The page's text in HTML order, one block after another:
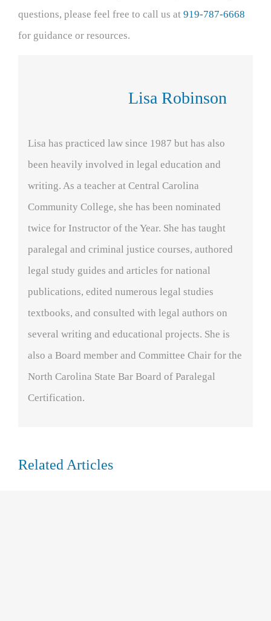
questions, please feel free to call us at 919-787-6668
for guidance or resources.
Lisa Robinson
Lisa has practiced law since 1987 but has also
been heavily involved in legal education and
writing. As a teacher at Central Carolina
Community College, she has been nominated
twice for Instructor of the Year. She has taught
paralegal and criminal justice courses, authored
legal study guides and articles for national
publications, edited numerous legal studies
textbooks, and consulted with legal authors on
several writing and educational projects. She is
also a Board member and Committee Chair for the
North Carolina State Bar Board of Paralegal
Certification.
Related Articles